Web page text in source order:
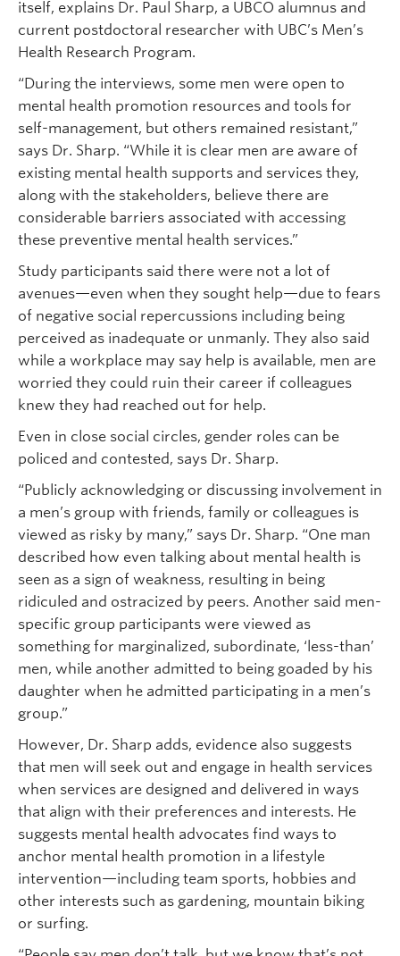
itself, explains Dr. Paul Sharp, a UBCO alumnus and
current postdoctoral researcher with UBC’s Men’s
Health Research Program.
“During the interviews, some men were open to
mental health promotion resources and tools for
self-management, but others remained resistant,”
says Dr. Sharp. “While it is clear men are aware of
existing mental health supports and services they,
along with the stakeholders, believe there are
considerable barriers associated with accessing
these preventive mental health services.”
Study participants said there were not a lot of
avenues—even when they sought help—due to fears
of negative social repercussions including being
perceived as inadequate or unmanly. They also said
while a workplace may say help is available, men are
worried they could ruin their career if colleagues
knew they had reached out for help.
Even in close social circles, gender roles can be
policed and contested, says Dr. Sharp.
“Publicly acknowledging or discussing involvement in
a men’s group with friends, family or colleagues is
viewed as risky by many,” says Dr. Sharp. “One man
described how even talking about mental health is
seen as a sign of weakness, resulting in being
ridiculed and ostracized by peers. Another said men-
specific group participants were viewed as
something for marginalized, subordinate, ‘less-than’
men, while another admitted to being goaded by his
daughter when he admitted participating in a men’s
group.”
However, Dr. Sharp adds, evidence also suggests
that men will seek out and engage in health services
when services are designed and delivered in ways
that align with their preferences and interests. He
suggests mental health advocates find ways to
anchor mental health promotion in a lifestyle
intervention—including team sports, hobbies and
other interests such as gardening, mountain biking
or surfing.